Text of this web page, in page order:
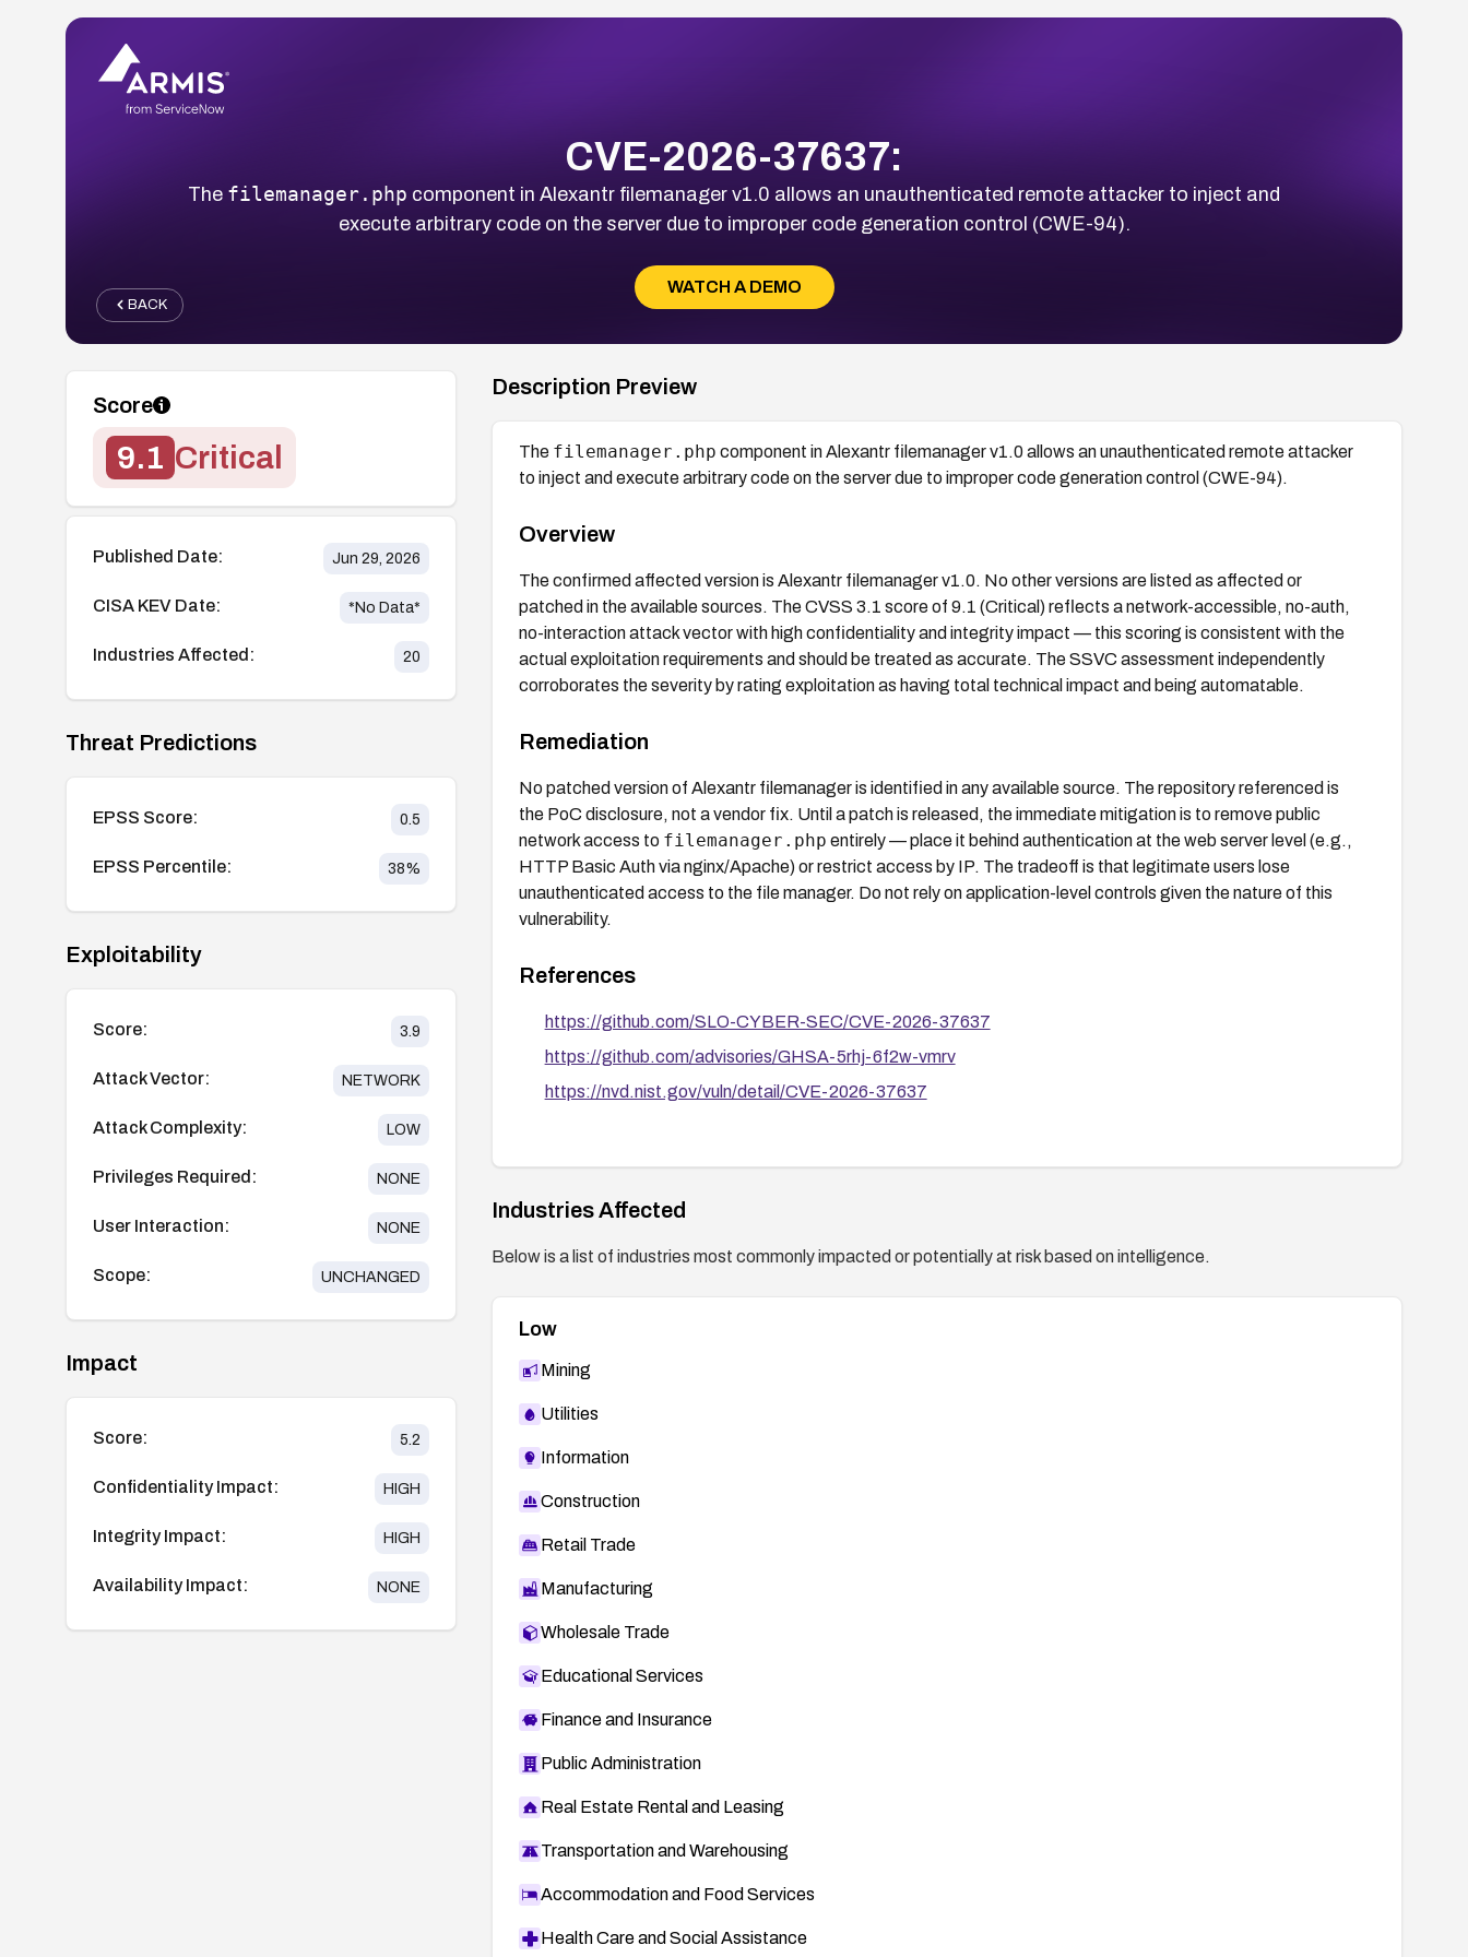
CVE-2026-37637:
The filemanager.php component in Alexantr filemanager v1.0 allows an unauthenticated remote attacker to inject and
execute arbitrary code on the server due to improper code generation control (CWE-94).
WATCH A DEMO
BACK
Score
9.1 Critical
Published Date: Jun 29, 2026
CISA KEV Date: *No Data*
Industries Affected: 20
Threat Predictions
EPSS Score: 0.5
EPSS Percentile: 38%
Exploitability
Score: 3.9
Attack Vector: NETWORK
Attack Complexity: LOW
Privileges Required: NONE
User Interaction: NONE
Scope: UNCHANGED
Impact
Score: 5.2
Confidentiality Impact: HIGH
Integrity Impact: HIGH
Availability Impact: NONE
Description Preview
The filemanager.php component in Alexantr filemanager v1.0 allows an unauthenticated remote attacker
to inject and execute arbitrary code on the server due to improper code generation control (CWE-94).
Overview
The confirmed affected version is Alexantr filemanager v1.0. No other versions are listed as affected or
patched in the available sources. The CVSS 3.1 score of 9.1 (Critical) reflects a network-accessible, no-auth,
no-interaction attack vector with high confidentiality and integrity impact — this scoring is consistent with the
actual exploitation requirements and should be treated as accurate. The SSVC assessment independently
corroborates the severity by rating exploitation as having total technical impact and being automatable.
Remediation
No patched version of Alexantr filemanager is identified in any available source. The repository referenced is
the PoC disclosure, not a vendor fix. Until a patch is released, the immediate mitigation is to remove public
network access to filemanager.php entirely — place it behind authentication at the web server level (e.g.,
HTTP Basic Auth via nginx/Apache) or restrict access by IP. The tradeoff is that legitimate users lose
unauthenticated access to the file manager. Do not rely on application-level controls given the nature of this
vulnerability.
References
https://github.com/SLO-CYBER-SEC/CVE-2026-37637
https://github.com/advisories/GHSA-5rhj-6f2w-vmrv
https://nvd.nist.gov/vuln/detail/CVE-2026-37637
Industries Affected
Below is a list of industries most commonly impacted or potentially at risk based on intelligence.
Low
Mining
Utilities
Information
Construction
Retail Trade
Manufacturing
Wholesale Trade
Educational Services
Finance and Insurance
Public Administration
Real Estate Rental and Leasing
Transportation and Warehousing
Accommodation and Food Services
Health Care and Social Assistance